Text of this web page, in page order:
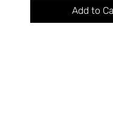
Add to